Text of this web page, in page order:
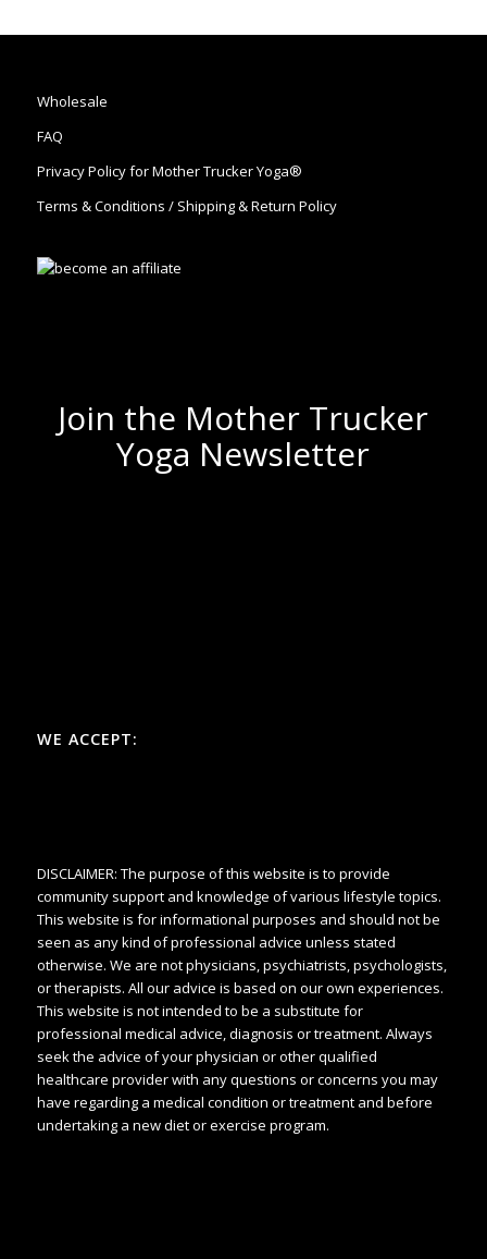
Wholesale
FAQ
Privacy Policy for Mother Trucker Yoga®
Terms & Conditions / Shipping & Return Policy
Join the Mother Trucker
Yoga Newsletter
WE ACCEPT:
DISCLAIMER: The purpose of this website is to provide
community support and knowledge of various lifestyle topics.
This website is for informational purposes and should not be
seen as any kind of professional advice unless stated
otherwise. We are not physicians, psychiatrists, psychologists,
or therapists. All our advice is based on our own experiences.
This website is not intended to be a substitute for
professional medical advice, diagnosis or treatment. Always
seek the advice of your physician or other qualified
healthcare provider with any questions or concerns you may
have regarding a medical condition or treatment and before
undertaking a new diet or exercise program.